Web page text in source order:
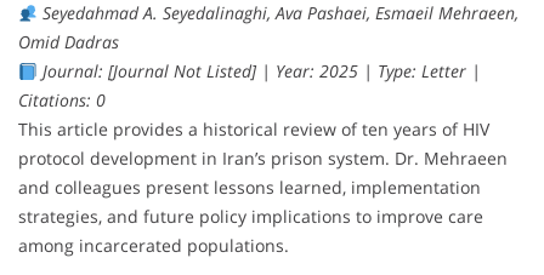
Seyedahmad A. Seyedalinaghi, Ava Pashaei, Esmaeil Mehraeen,
Omid Dadras
Journal: [Journal Not Listed] | Year: 2025 | Type: Letter |
Citations: 0
This article provides a historical review of ten years of HIV
protocol development in Iran’s prison system. Dr. Mehraeen
and colleagues present lessons learned, implementation
strategies, and future policy implications to improve care
among incarcerated populations.